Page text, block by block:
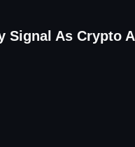
Signal As Crypto